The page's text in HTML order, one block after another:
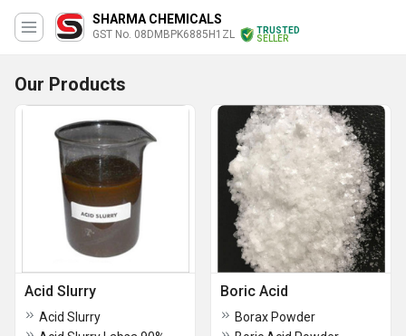
SHARMA CHEMICALS
GST No. 08DMBPK6885H1ZL
TRUSTED
SELLER
Our Products
Acid Slurry
Acid Slurry
Boric Acid
Borax Powder